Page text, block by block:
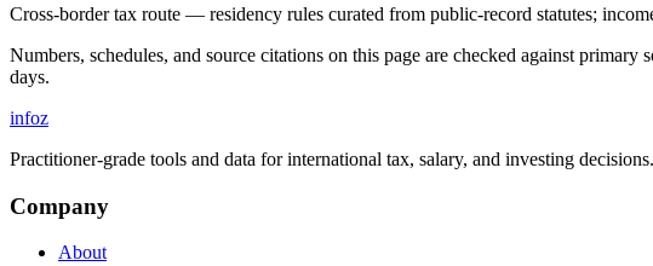
Cross-border tax route — residency rules curated from public-record statutes;
Numbers, schedules, and source citations on this page are checked against
days.
infoz
Practitioner-grade tools and data for international tax, salary, and investing decisions.
Company
About